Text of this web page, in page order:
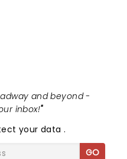
and beyond -
inbox!"
your data.
GO